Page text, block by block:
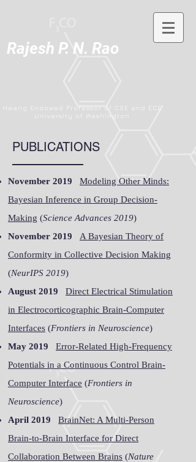
Rajesh P. N. Rao
Hwang Endowed Professor of CSE and ECE
University of Washington
PUBLICATIONS
November 2019
Modeling Other Minds:
Bayesian Inference in Group Decision-
Making (Science Advances 2019)
November 2019
A Bayesian Theory of
Conformity in Collective Decision Making
(NeurIPS 2019)
August 2019 Direct Electrical Stimulation
in Electrocorticographic Brain-Computer
Interfaces (Frontiers in Neuroscience)
May 2019 Error-Related High-Frequency
Potentials in a Continuous Control Brain-
Computer Interface (Frontiers in
Neuroscience)
April 2019
BrainNet: A Multi-Person
Brain-to-Brain Interface for Direct
Collaboration Between Brains (Nature